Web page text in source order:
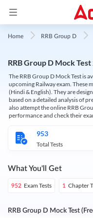
Home RRB Group D
RRB Group D Mock
The RRB Group D Mock Test is
upcoming Railway exam. These
(Hindi & English). They are
based on a detailed analysis of
also attempt the online RRB
performance and check their
953
Total Tests
What You'll Get
952 Exam Tests 1 Chapter
RRB Group D Mock Test